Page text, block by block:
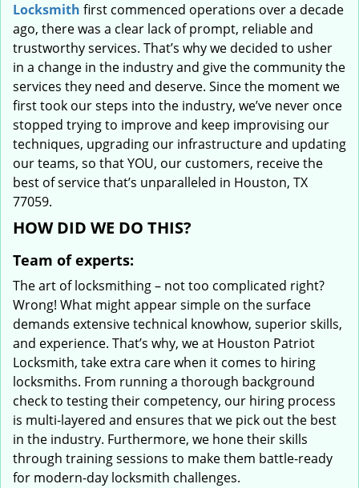
Locksmith first commenced operations over a decade
ago, there was a clear lack of prompt, reliable and
trustworthy services. That’s why we decided to usher
in a change in the industry and give the community the
services they need and deserve. Since the moment we
first took our steps into the industry, we’ve never once
stopped trying to improve and keep improvising our
techniques, upgrading our infrastructure and updating
our teams, so that YOU, our customers, receive the
best of service that’s unparalleled in Houston, TX
77059.
HOW DID WE DO THIS?
Team of experts:
The art of locksmithing – not too complicated right?
Wrong! What might appear simple on the surface
demands extensive technical knowhow, superior skills,
and experience. That’s why, we at Houston Patriot
Locksmith, take extra care when it comes to hiring
locksmiths. From running a thorough background
check to testing their competency, our hiring process
is multi-layered and ensures that we pick out the best
in the industry. Furthermore, we hone their skills
through training sessions to make them battle-ready
for modern-day locksmith challenges.